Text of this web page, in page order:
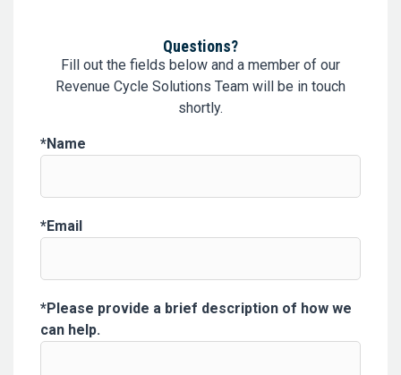
Questions?
Fill out the fields below and a member of our
Revenue Cycle Solutions Team will be in touch
shortly.
Name
Email
Please provide a brief description of how we
can help.